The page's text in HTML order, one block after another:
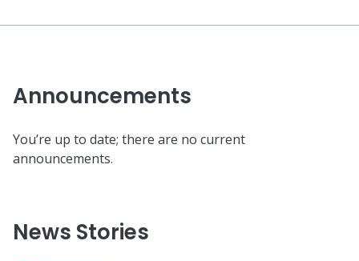
Announcements
You’re up to date; there are no current
announcements.
News Stories